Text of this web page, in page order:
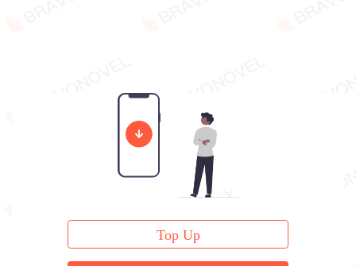
Top Up